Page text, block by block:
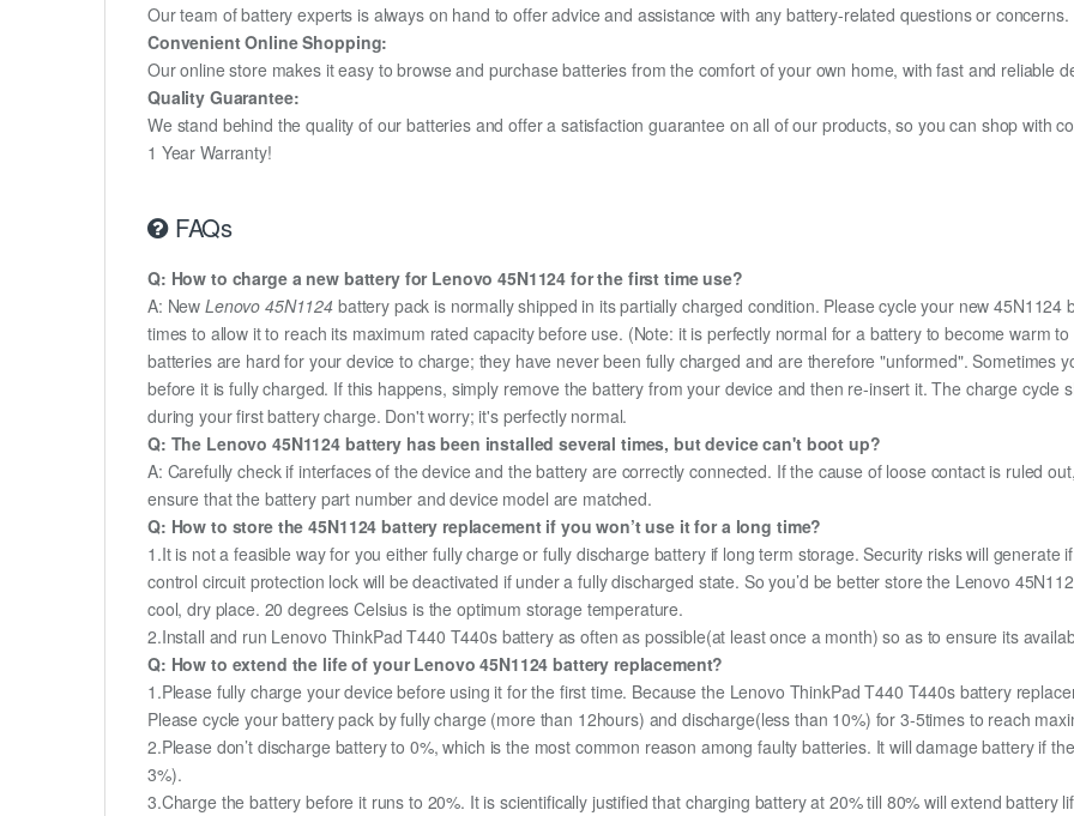
Our team of battery experts is always on hand to offer advice and assistance with any battery-related questions or concerns.
Convenient Online Shopping:
Our online store makes it easy to browse and purchase batteries from the comfort of your own home, with fast and reliable
Quality Guarantee:
We stand behind the quality of our batteries and offer a satisfaction guarantee on all of our products, so you can shop with
1 Year Warranty!
FAQs
Q: How to charge a new battery for Lenovo 45N1124 for the first time use?
A: NewLenovo 45N1124 battery pack is normally shipped in its partially charged condition. Please cycle your new
times to allow it to reach its maximum rated capacity before use. (Note: it is perfectly normal for a battery to become warm
batteries are hard for your device to charge; they have never been fully charged and are therefore "unformed". Sometimes
before it is fully charged. If this happens, simply remove the battery from your device and then re-insert it. The charge cycle
during your first battery charge. Don't worry; it's perfectly normal.
Q: The Lenovo 45N1124 battery has been installed several times, but device can't boot up?
A: Carefully check if interfaces of the device and the battery are correctly connected. If the cause of loose contact is ruled
ensure that the battery part number and device model are matched.
Q: How to store the 45N1124 battery replacement if you won’t use it for a long time?
1.It is not a feasible way for you either fully charge or fully discharge battery if long term storage. Security risks will generate
control circuit protection lock will be deactivated if under a fully discharged state. So you’d be better store the Lenovo
cool, dry place. 20 degrees Celsius is the optimum storage temperature.
2.Install and run Lenovo ThinkPad T440 T440s battery as often as possible(at least once a month) so as to ensure its
Q: How to extend the life of your Lenovo 45N1124 battery replacement?
1.Please fully charge your device before using it for the first time. Because the Lenovo ThinkPad T440 T440s battery
Please cycle your battery pack by fully charge (more than 12hours) and discharge(less than 10%) for 3-5times to reach
2.Please don’t discharge battery to 0%, which is the most common reason among faulty batteries. It will damage battery if
3%).
3.Charge the battery before it runs to 20%. It is scientifically justified that charging battery at 20% till 80% will extend battery